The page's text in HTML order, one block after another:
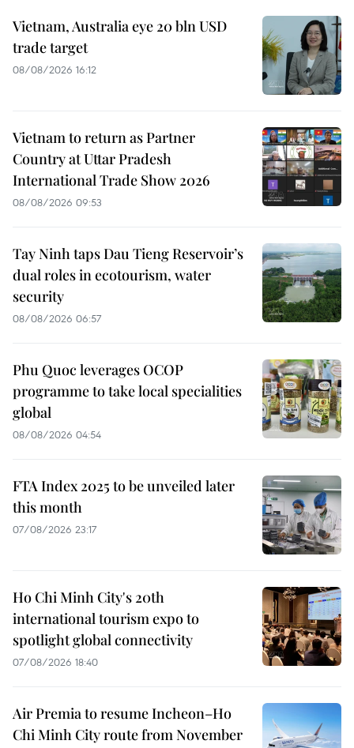
Vietnam, Australia eye 20 bln USD
trade target
08/08/2026 16:12
Vietnam to return as Partner
Country at Uttar Pradesh
International Trade Show 2026
08/08/2026 09:53
Tay Ninh taps Dau Tieng Reservoir’s
dual roles in ecotourism, water
security
08/08/2026 06:57
Phu Quoc leverages OCOP
programme to take local specialities
global
08/08/2026 04:54
FTA Index 2025 to be unveiled later
this month
07/08/2026 23:17
Ho Chi Minh City's 20th
international tourism expo to
spotlight global connectivity
07/08/2026 18:40
Air Premia to resume Incheon–Ho
Chi Minh City route from November